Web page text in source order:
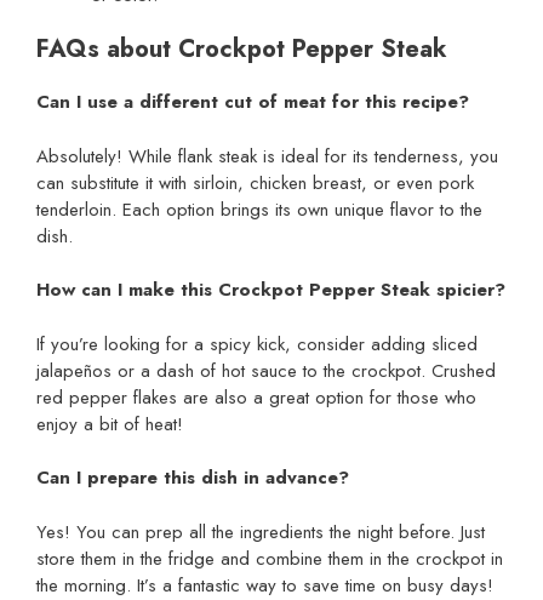
FAQs about Crockpot Pepper Steak
Can I use a different cut of meat for this recipe?
Absolutely! While flank steak is ideal for its tenderness, you
can substitute it with sirloin, chicken breast, or even pork
tenderloin. Each option brings its own unique flavor to the
dish.
How can I make this Crockpot Pepper Steak spicier?
If you’re looking for a spicy kick, consider adding sliced
jalapeños or a dash of hot sauce to the crockpot. Crushed
red pepper flakes are also a great option for those who
enjoy a bit of heat!
Can I prepare this dish in advance?
Yes! You can prep all the ingredients the night before. Just
store them in the fridge and combine them in the crockpot in
the morning. It’s a fantastic way to save time on busy days!